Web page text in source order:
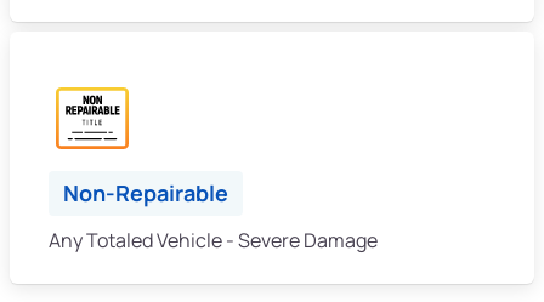
Non-Repairable
Any Totaled Vehicle - Severe Damage